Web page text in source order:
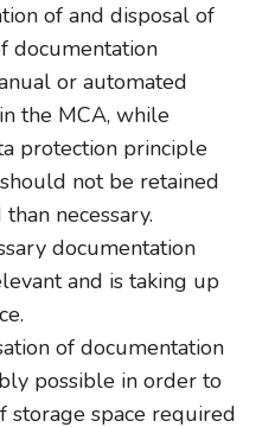
of and disposal of
documentation
or automated
the MCA, while
protection principle
not be retained
necessary.
documentation
and is taking up
of documentation
possible in order to
storage space required